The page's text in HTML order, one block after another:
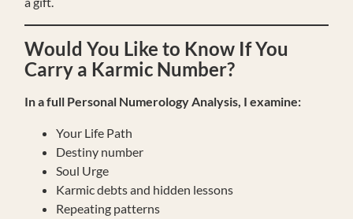
Would You Like to Know If You
Carry a Karmic Number?
In a full Personal Numerology Analysis, I examine:
Your Life Path
Destiny number
Soul Urge
Karmic debts and hidden lessons
Repeating patterns